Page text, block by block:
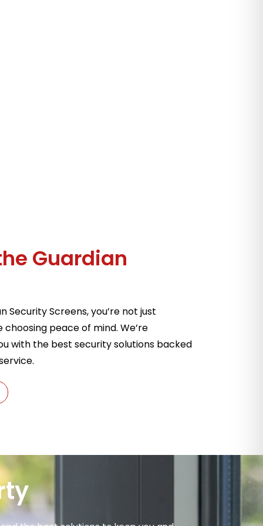
Guardian
Security Screens, you’re not just
choosing peace of mind. We’re
with the best security solutions backed